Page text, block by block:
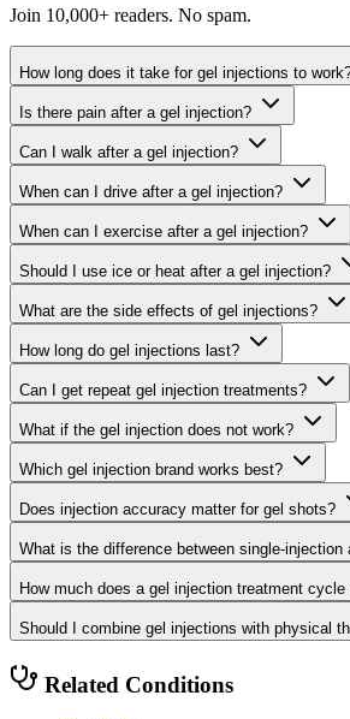
Join 10,000+ readers. No spam.
How long does it take for gel injections to
Is there pain after a gel injection?
Can I walk after a gel injection?
When can I drive after a gel injection?
When can I exercise after a gel injection?
Should I use ice or heat after a gel injection?
What are the side effects of gel injections?
How long do gel injections last?
Can I get repeat gel injection treatments?
What if the gel injection does not work?
Which gel injection brand works best?
Does injection accuracy matter for gel shots?
What is the difference between single-injection
How much does a gel injection treatment cycle
Should I combine gel injections with physical
Related Conditions